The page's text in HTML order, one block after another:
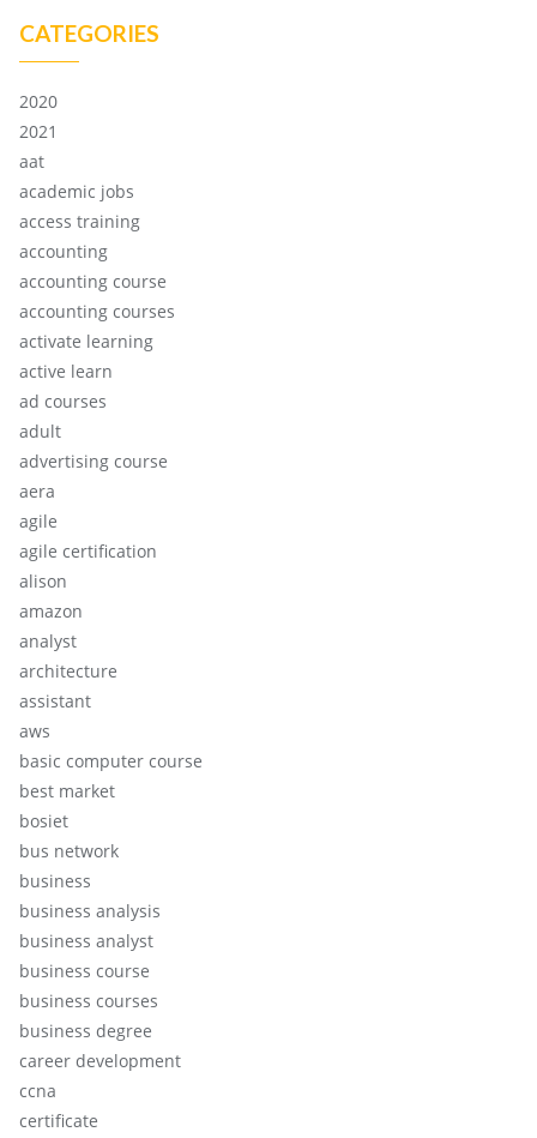
CATEGORIES
2020
2021
aat
academic jobs
access training
accounting
accounting course
accounting courses
activate learning
active learn
ad courses
adult
advertising course
aera
agile
agile certification
alison
amazon
analyst
architecture
assistant
aws
basic computer course
best market
bosiet
bus network
business
business analysis
business analyst
business course
business courses
business degree
career development
ccna
certificate